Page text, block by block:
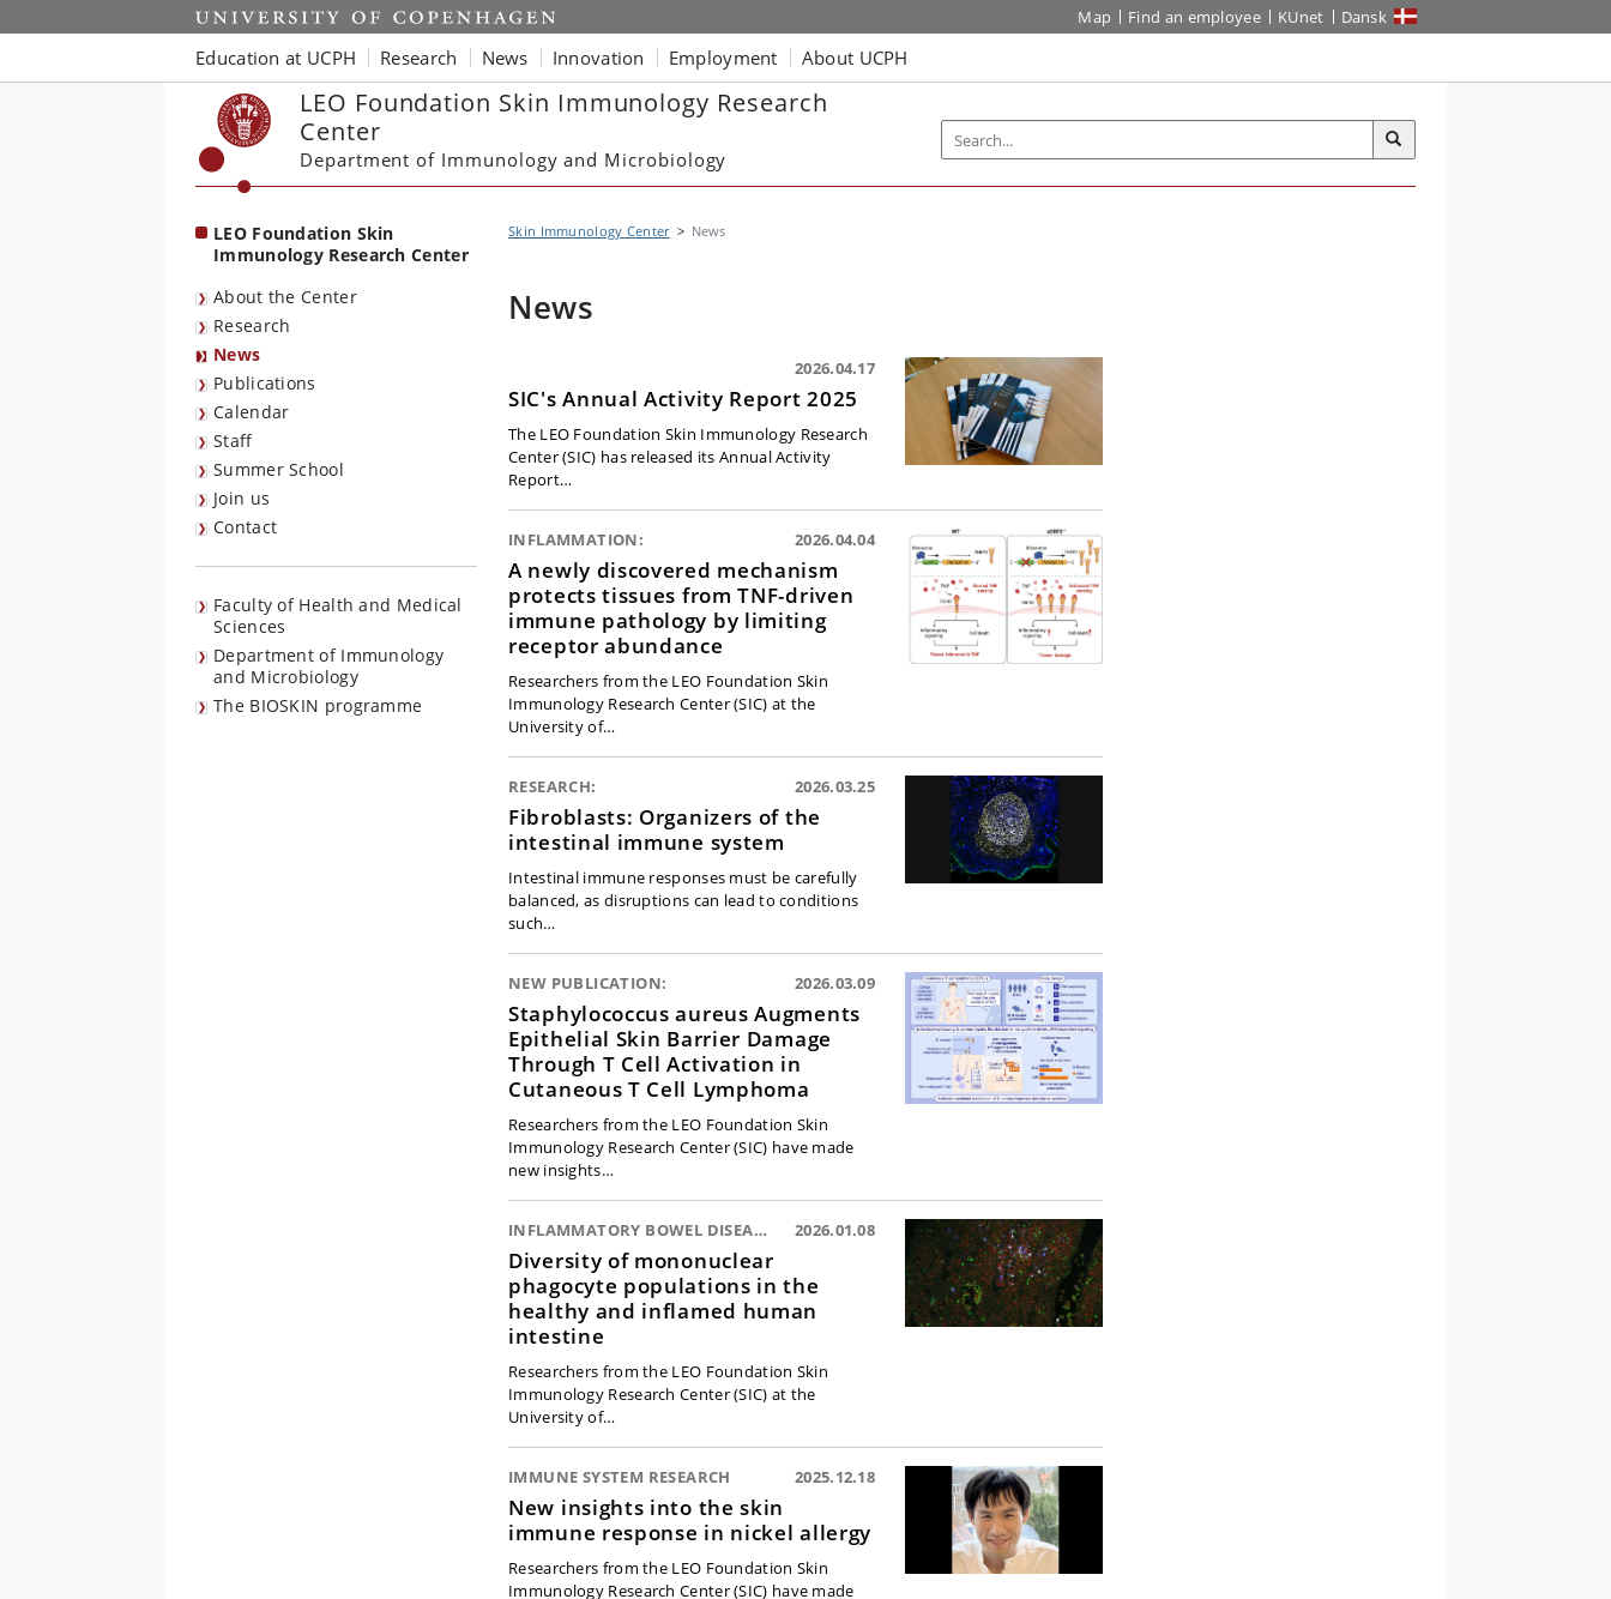
Start Map Find an employee KUnet Dansk
Education at UCPH Research News Innovation Employment About UCPH
LEO Foundation Skin Immunology Research
Center
Department of Immunology and Microbiology
LEO Foundation Skin
Immunology Research Center
About the Center
Research
News
Publications
Calendar
Staff
Summer School
Join us
Contact
Faculty of Health and Medical
Sciences
Department of Immunology
and Microbiology
The BIOSKIN programme
Skin Immunology Center News
News
2026.04.17
SIC's Annual Activity Report 2025
The LEO Foundation Skin Immunology Research
Center (SIC) has released its Annual Activity
Report…
INFLAMMATION: 2026.04.04
A newly discovered mechanism
protects tissues from TNF-driven
immune pathology by limiting
receptor abundance
Researchers from the LEO Foundation Skin
Immunology Research Center (SIC) at the
University of…
RESEARCH: 2026.03.25
Fibroblasts: Organizers of the
intestinal immune system
Intestinal immune responses must be carefully
balanced, as disruptions can lead to conditions
such…
NEW PUBLICATION: 2026.03.09
Staphylococcus aureus Augments
Epithelial Skin Barrier Damage
Through T Cell Activation in
Cutaneous T Cell Lymphoma
Researchers from the LEO Foundation Skin
Immunology Research Center (SIC) have made
new insights…
INFLAMMATORY BOWEL DISEASE: 2026.01.08
Diversity of mononuclear
phagocyte populations in the
healthy and inflamed human
intestine
Researchers from the LEO Foundation Skin
Immunology Research Center (SIC) at the
University of…
IMMUNE SYSTEM RESEARCH 2025.12.18
New insights into the skin
immune response in nickel allergy
Researchers from the LEO Foundation Skin
Immunology Research Center (SIC) have made